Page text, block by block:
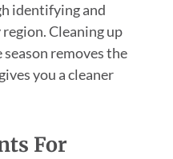
identifying and
Cleaning up
removes the
you a cleaner
For